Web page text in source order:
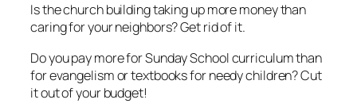
Is the church building taking up more money than
caring for your neighbors? Get rid of it.
Do you pay more for Sunday School curriculum than
for evangelism or textbooks for needy children? Cut
it out of your budget!